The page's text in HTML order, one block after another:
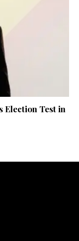
Election Test in